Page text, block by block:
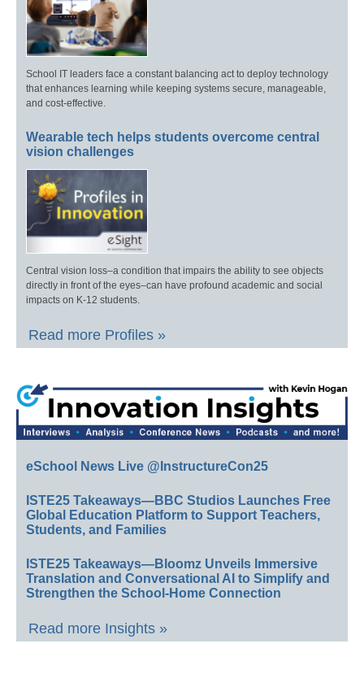
School IT leaders face a constant balancing act to deploy technology
that enhances learning while keeping systems secure, manageable,
and cost-effective.
Wearable tech helps students overcome central
vision challenges
Central vision loss–a condition that impairs the ability to see objects
directly in front of the eyes–can have profound academic and social
impacts on K-12 students.
Read more Profiles »
eSchool News Live @InstructureCon25
ISTE25 Takeaways—BBC Studios Launches Free
Global Education Platform to Support Teachers,
Students, and Families
ISTE25 Takeaways—Bloomz Unveils Immersive
Translation and Conversational AI to Simplify and
Strengthen the School-Home Connection
Read more Insights »